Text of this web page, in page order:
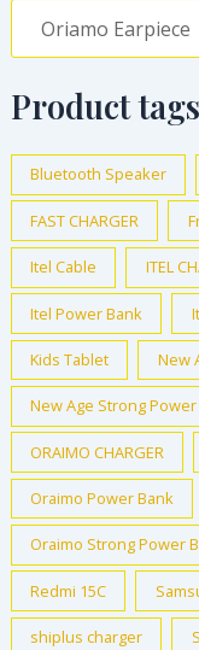
Product tags
Bluetooth Speaker
FAST CHARGER
Itel Cable ITEL
Itel Power Bank
Kids Tablet New
New Age Strong
ORAIMO CHARGER
Oraimo Power Bank
Oraimo Strong Power
Redmi 15C
shiplus charger